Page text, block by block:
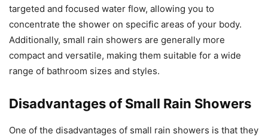
targeted and focused water flow, allowing you to
concentrate the shower on specific areas of your body.
Additionally, small rain showers are generally more
compact and versatile, making them suitable for a wide
range of bathroom sizes and styles.
Disadvantages of Small Rain Showers
One of the disadvantages of small rain showers is that they